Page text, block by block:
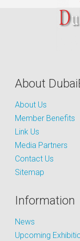
About
About Us
Member Benefits
Link Us
Media Partners
Contact Us
Sitemap
Information
News
Upcoming